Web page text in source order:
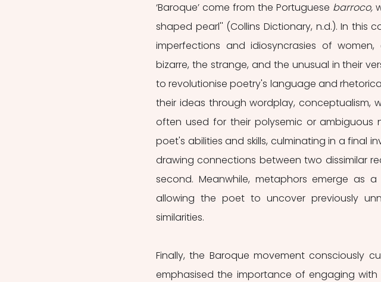
‘Baroque’ come from the Portuguese barroco,
shaped pearl'' (Collins Dictionary, n.d.). In this
imperfections and idiosyncrasies of
bizarre, the strange, and the unusual in their
to revolutionise poetry's language and
their ideas through wordplay, conceptualism,
often used for their polysemic or ambiguous
poet's abilities and skills, culminating in a final
drawing connections between two dissimilar
second. Meanwhile, metaphors emerge as
allowing the poet to uncover previously
similarities.
Finally, the Baroque movement consciously
emphasised the importance of engaging